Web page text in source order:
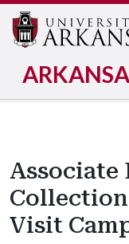
Associate
Visit